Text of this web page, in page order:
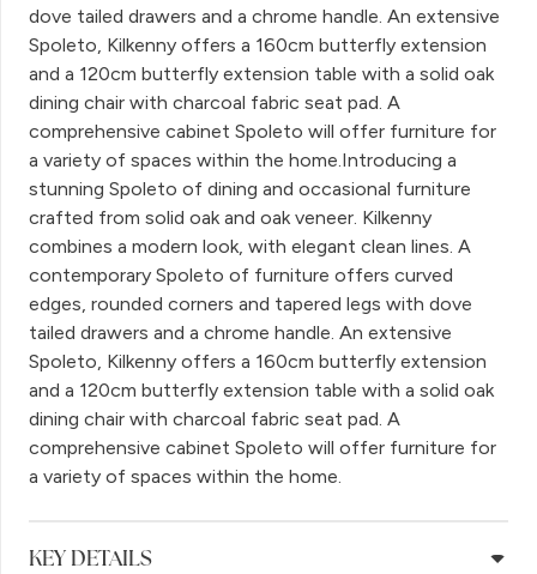
dove tailed drawers and a chrome handle. An extensive
Spoleto, Kilkenny offers a 160cm butterfly extension
and a 120cm butterfly extension table with a solid oak
dining chair with charcoal fabric seat pad. A
comprehensive cabinet Spoleto will offer furniture for
a variety of spaces within the home.Introducing a
stunning Spoleto of dining and occasional furniture
crafted from solid oak and oak veneer. Kilkenny
combines a modern look, with elegant clean lines. A
contemporary Spoleto of furniture offers curved
edges, rounded corners and tapered legs with dove
tailed drawers and a chrome handle. An extensive
Spoleto, Kilkenny offers a 160cm butterfly extension
and a 120cm butterfly extension table with a solid oak
dining chair with charcoal fabric seat pad. A
comprehensive cabinet Spoleto will offer furniture for
a variety of spaces within the home.
KEY DETAILS